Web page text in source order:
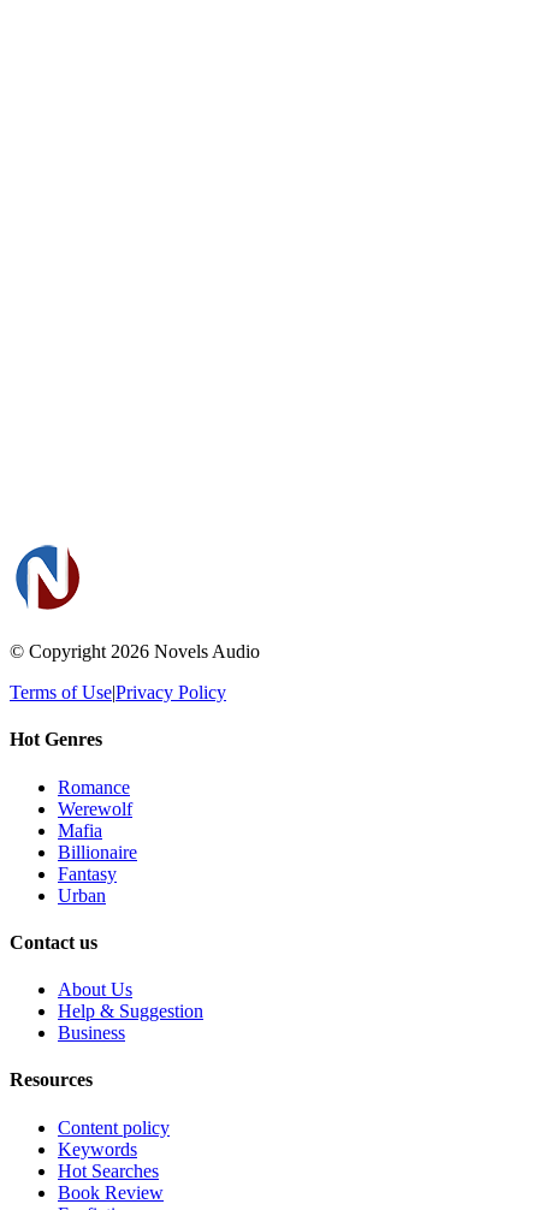
© Copyright 2026 Novels Audio
Terms of Use|Privacy Policy
Hot Genres
Romance
Werewolf
Mafia
Billionaire
Fantasy
Urban
Contact us
About Us
Help & Suggestion
Business
Resources
Content policy
Keywords
Hot Searches
Book Review